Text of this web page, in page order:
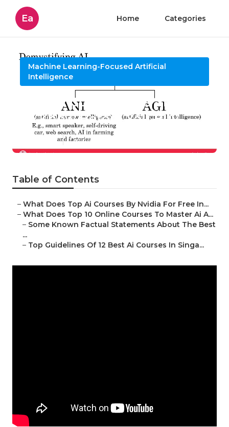
Ea Home Categories
Machine Learning-Focused Artificial
Intelligence
2025 Ai Conferences Things
To Know Before You Buy
Published en 7 min read
Table of Contents
– What Does Top Ai Courses By Nvidia For Free In...
– What Does Top 10 Online Courses To Master Ai A...
– Some Known Factual Statements About The Best
...
– Top Guidelines Of 12 Best Ai Courses In Singa...